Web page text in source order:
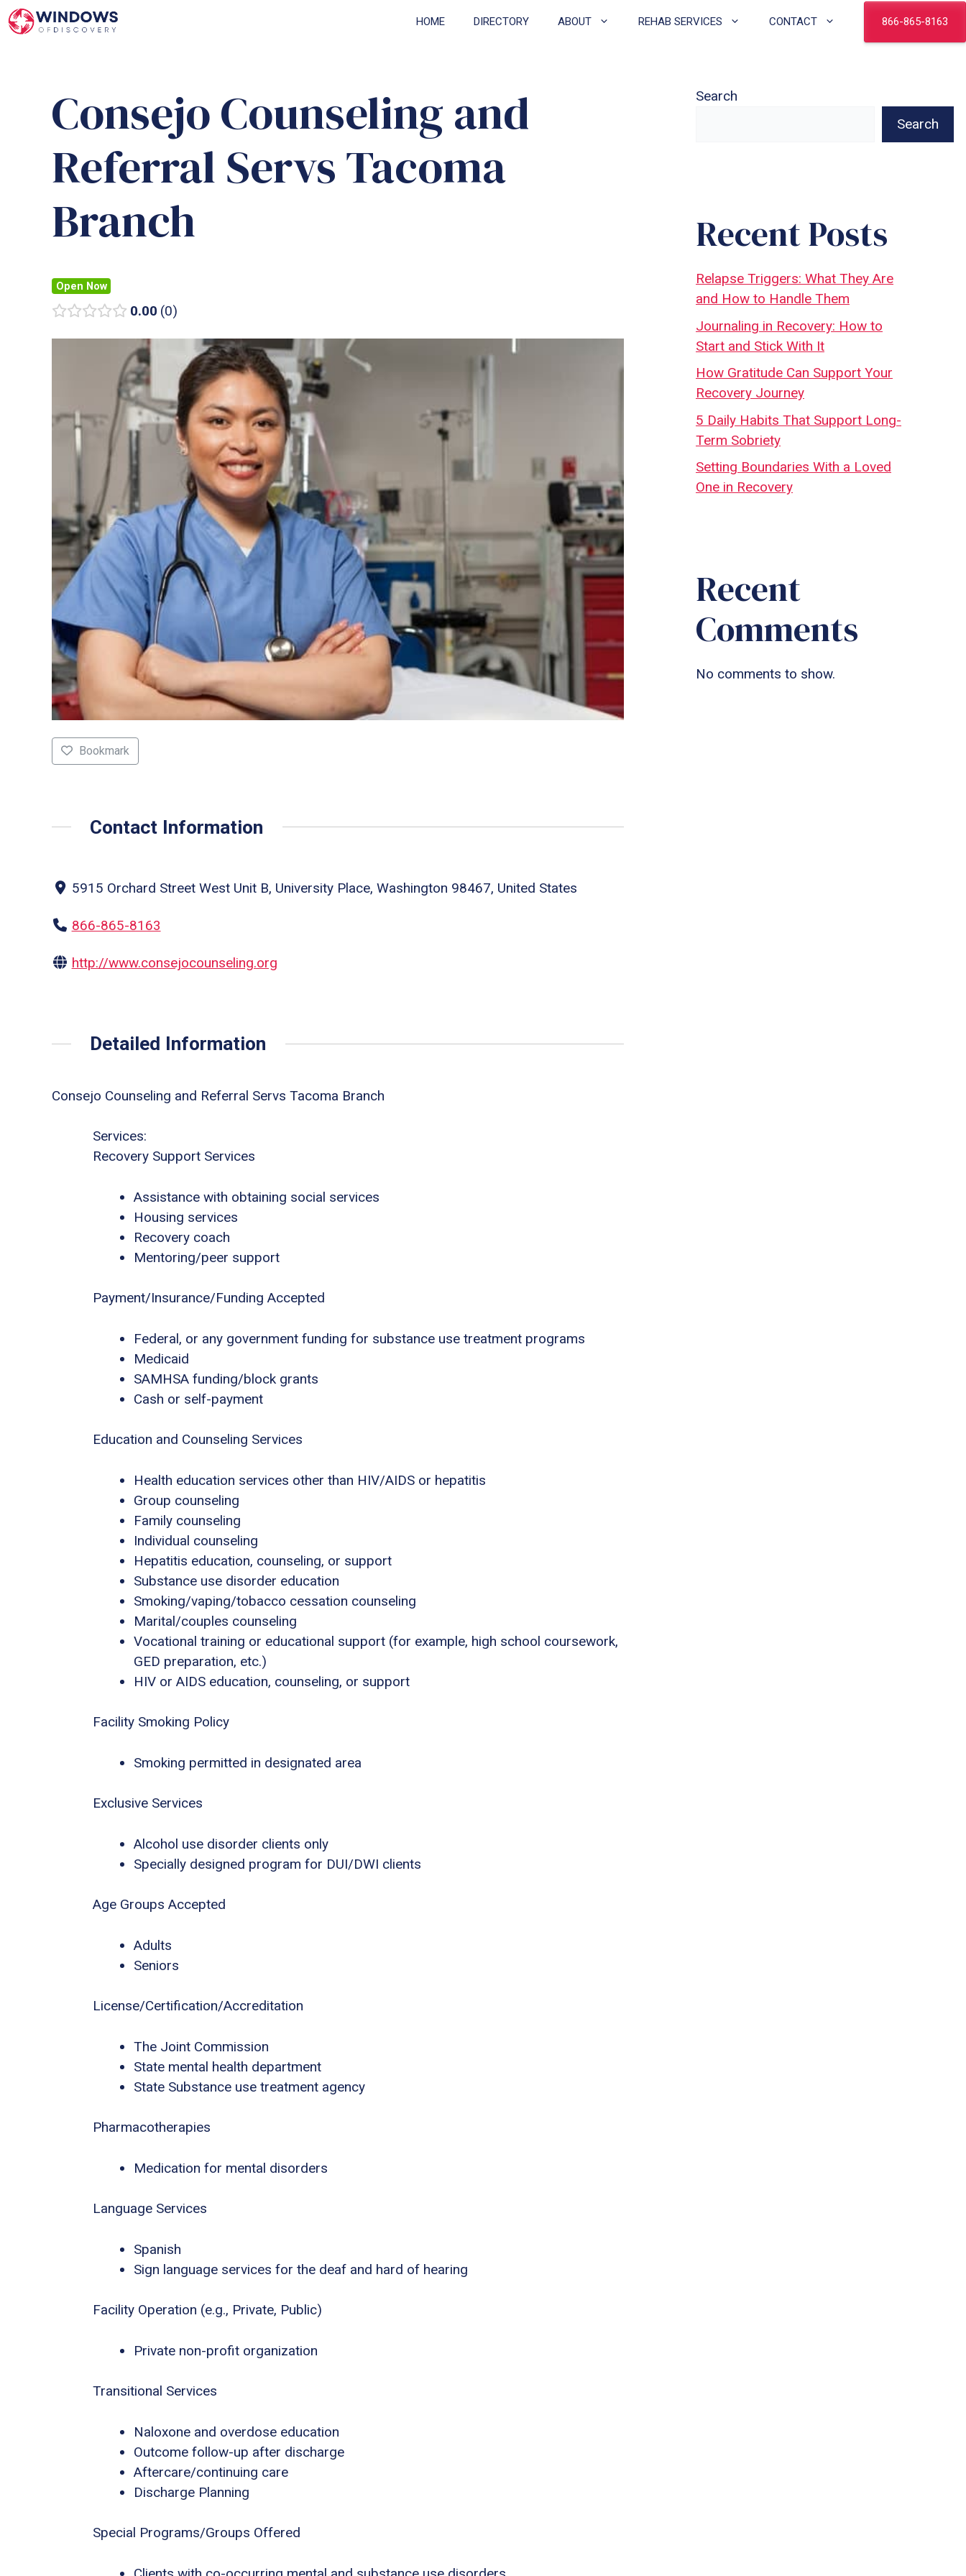
Skip
to
HOME DIRECTORY ABOUT REHAB SERVICES CONTACT 866-865-8163
Consejo Counseling and
Referral Servs Tacoma
Branch
Open Now
0.00 0
Bookmark
Contact Information
5915 Orchard Street West Unit B, University Place, Washington 98467, United States
866-865-8163
http://www.consejocounseling.org
Detailed Information
Consejo Counseling and Referral Servs Tacoma Branch
Services:
Recovery Support Services
Assistance with obtaining social services
Housing services
Recovery coach
Mentoring/peer support
Payment/Insurance/Funding Accepted
Federal, or any government funding for substance use treatment programs
Medicaid
SAMHSA funding/block grants
Cash or self-payment
Education and Counseling Services
Health education services other than HIV/AIDS or hepatitis
Group counseling
Family counseling
Individual counseling
Hepatitis education, counseling, or support
Substance use disorder education
Smoking/vaping/tobacco cessation counseling
Marital/couples counseling
Vocational training or educational support (for example, high school coursework,
GED preparation, etc.)
HIV or AIDS education, counseling, or support
Facility Smoking Policy
Smoking permitted in designated area
Exclusive Services
Alcohol use disorder clients only
Specially designed program for DUI/DWI clients
Age Groups Accepted
Adults
Seniors
License/Certification/Accreditation
The Joint Commission
State mental health department
State Substance use treatment agency
Pharmacotherapies
Medication for mental disorders
Language Services
Spanish
Sign language services for the deaf and hard of hearing
Facility Operation (e.g., Private, Public)
Private non-profit organization
Transitional Services
Naloxone and overdose education
Outcome follow-up after discharge
Aftercare/continuing care
Discharge Planning
Special Programs/Groups Offered
Search
Search
Recent Posts
Relapse Triggers: What They Are
and How to Handle Them
Journaling in Recovery: How to
Start and Stick With It
How Gratitude Can Support Your
Recovery Journey
5 Daily Habits That Support Long-
Term Sobriety
Setting Boundaries With a Loved
One in Recovery
Recent
Comments
No comments to show.